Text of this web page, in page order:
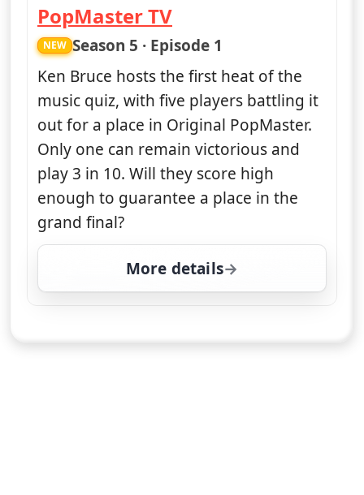
PopMaster TV
— PopMaster TV
NEW Season 5 · Episode 1
Ken Bruce hosts the first heat of the
music quiz, with five players battling it
out for a place in Original PopMaster.
Only one can remain victorious and
play 3 in 10. Will they score high
enough to guarantee a place in the
grand final?
More details
for PopMaster TV, Tue